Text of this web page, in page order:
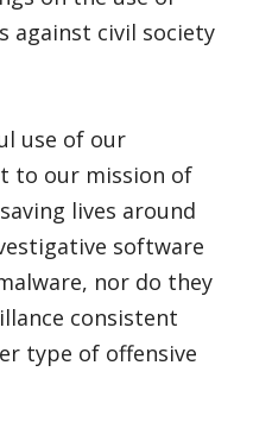
against civil society
use of our
to our mission of
lives around
software
nor do they
consistent
type of offensive